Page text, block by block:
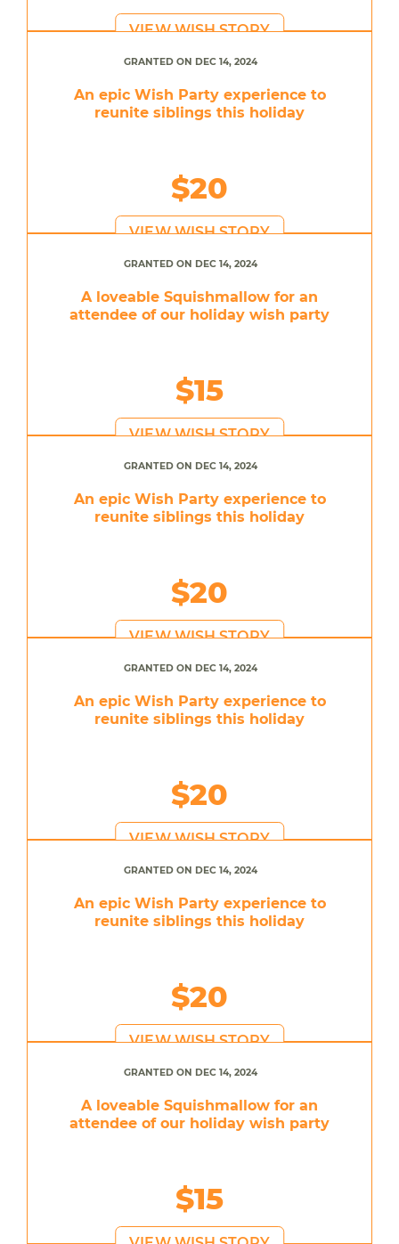
VIEW WISH STORY
GRANTED ON DEC 14, 2024
An epic Wish Party experience to
reunite siblings this holiday
$20
VIEW WISH STORY
GRANTED ON DEC 14, 2024
A loveable Squishmallow for an
attendee of our holiday wish party
$15
VIEW WISH STORY
GRANTED ON DEC 14, 2024
An epic Wish Party experience to
reunite siblings this holiday
$20
VIEW WISH STORY
GRANTED ON DEC 14, 2024
An epic Wish Party experience to
reunite siblings this holiday
$20
VIEW WISH STORY
GRANTED ON DEC 14, 2024
An epic Wish Party experience to
reunite siblings this holiday
$20
VIEW WISH STORY
GRANTED ON DEC 14, 2024
A loveable Squishmallow for an
attendee of our holiday wish party
$15